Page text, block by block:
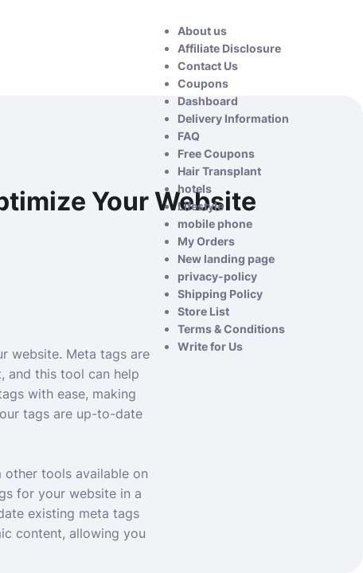
About us
Affiliate Disclosure
Contact Us
Coupons
Dashboard
Delivery Information
FAQ
Free Coupons
Hair Transplant
hotels
Lifestyle
mobile phone
My Orders
New landing page
privacy-policy
Shipping Policy
Store List
Terms & Conditions
Write for Us
Your Website
website. Meta tags are
and this tool can help
with ease, making
tags are up-to-date
tools available on
for your website in a
existing meta tags
content, allowing you